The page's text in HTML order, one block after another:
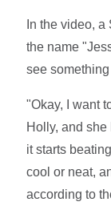
In the video,
the name
see
"Okay, I want
Holly, and
it starts
cool or neat,
according to